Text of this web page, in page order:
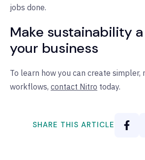
jobs done.
Make sustainability
your business
To learn how you can create simpler,
workflows, contact Nitro today.
SHARE THIS ARTICLE